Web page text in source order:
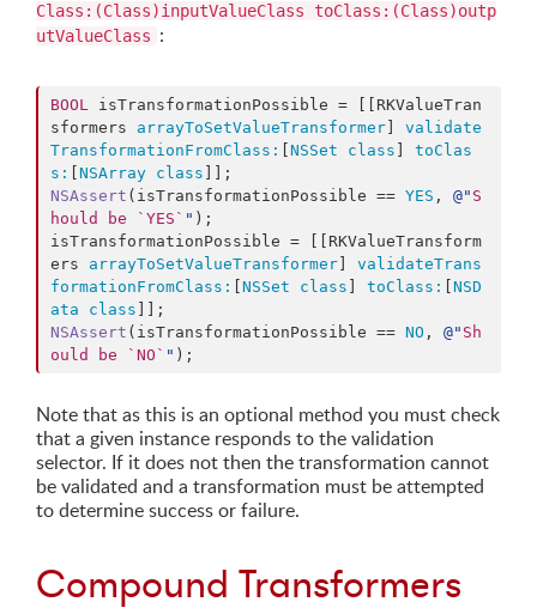
Class:(Class)inputValueClass toClass:(Class)outp
utValueClass :
BOOL isTransformationPossible = [[RKValueTran
sformers arrayToSetValueTransformer
validate
TransformationFromClass:
NSSet class
toClas
s:
NSArray class
NSAssert (isTransformationPossible == YES , @" S
hould be `YES` " );
isTransformationPossible = [[RKValueTransform
ers arrayToSetValueTransformer
validateTrans
formationFromClass:
NSSet class toClass:
NSD
ata
class
NSAssert (isTransformationPossible == NO , @" Sh
ould be `NO` " );
Note that as this is an optional method you must check
that a given instance responds to the validation
selector. If it does not then the transformation cannot
be validated and a transformation must be attempted
to determine success or failure.
Compound Transformers